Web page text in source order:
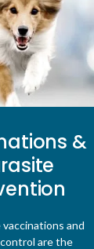
&
and
are the